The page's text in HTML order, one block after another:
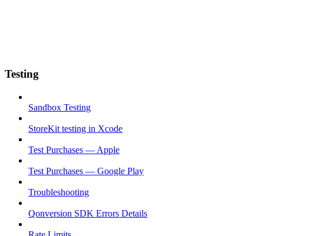
Testing
Sandbox Testing
StoreKit testing in Xcode
Test Purchases — Apple
Test Purchases — Google Play
Troubleshooting
Qonversion SDK Errors Details